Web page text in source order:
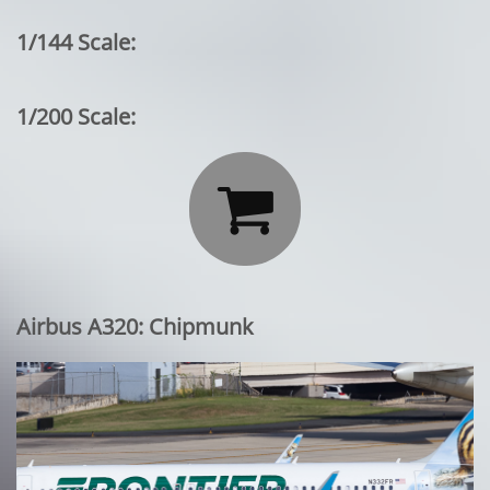
1/144 Scale:
1/200 Scale:

Airbus A320: Chipmunk